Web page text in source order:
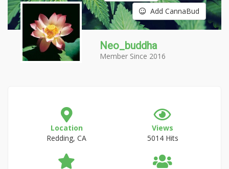
Add CannaBud
Neo_buddha
Member Since 2016
Location
Redding, CA
Views
5014 Hits